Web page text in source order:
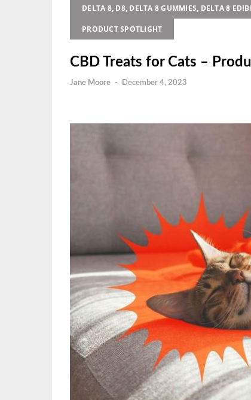
DELTA 8, D8, DELTA 8 GUMMIES, DELTA 8
PRODUCT SPOTLIGHT
CBD Treats for Cats –
Jane Moore - December 4, 2023